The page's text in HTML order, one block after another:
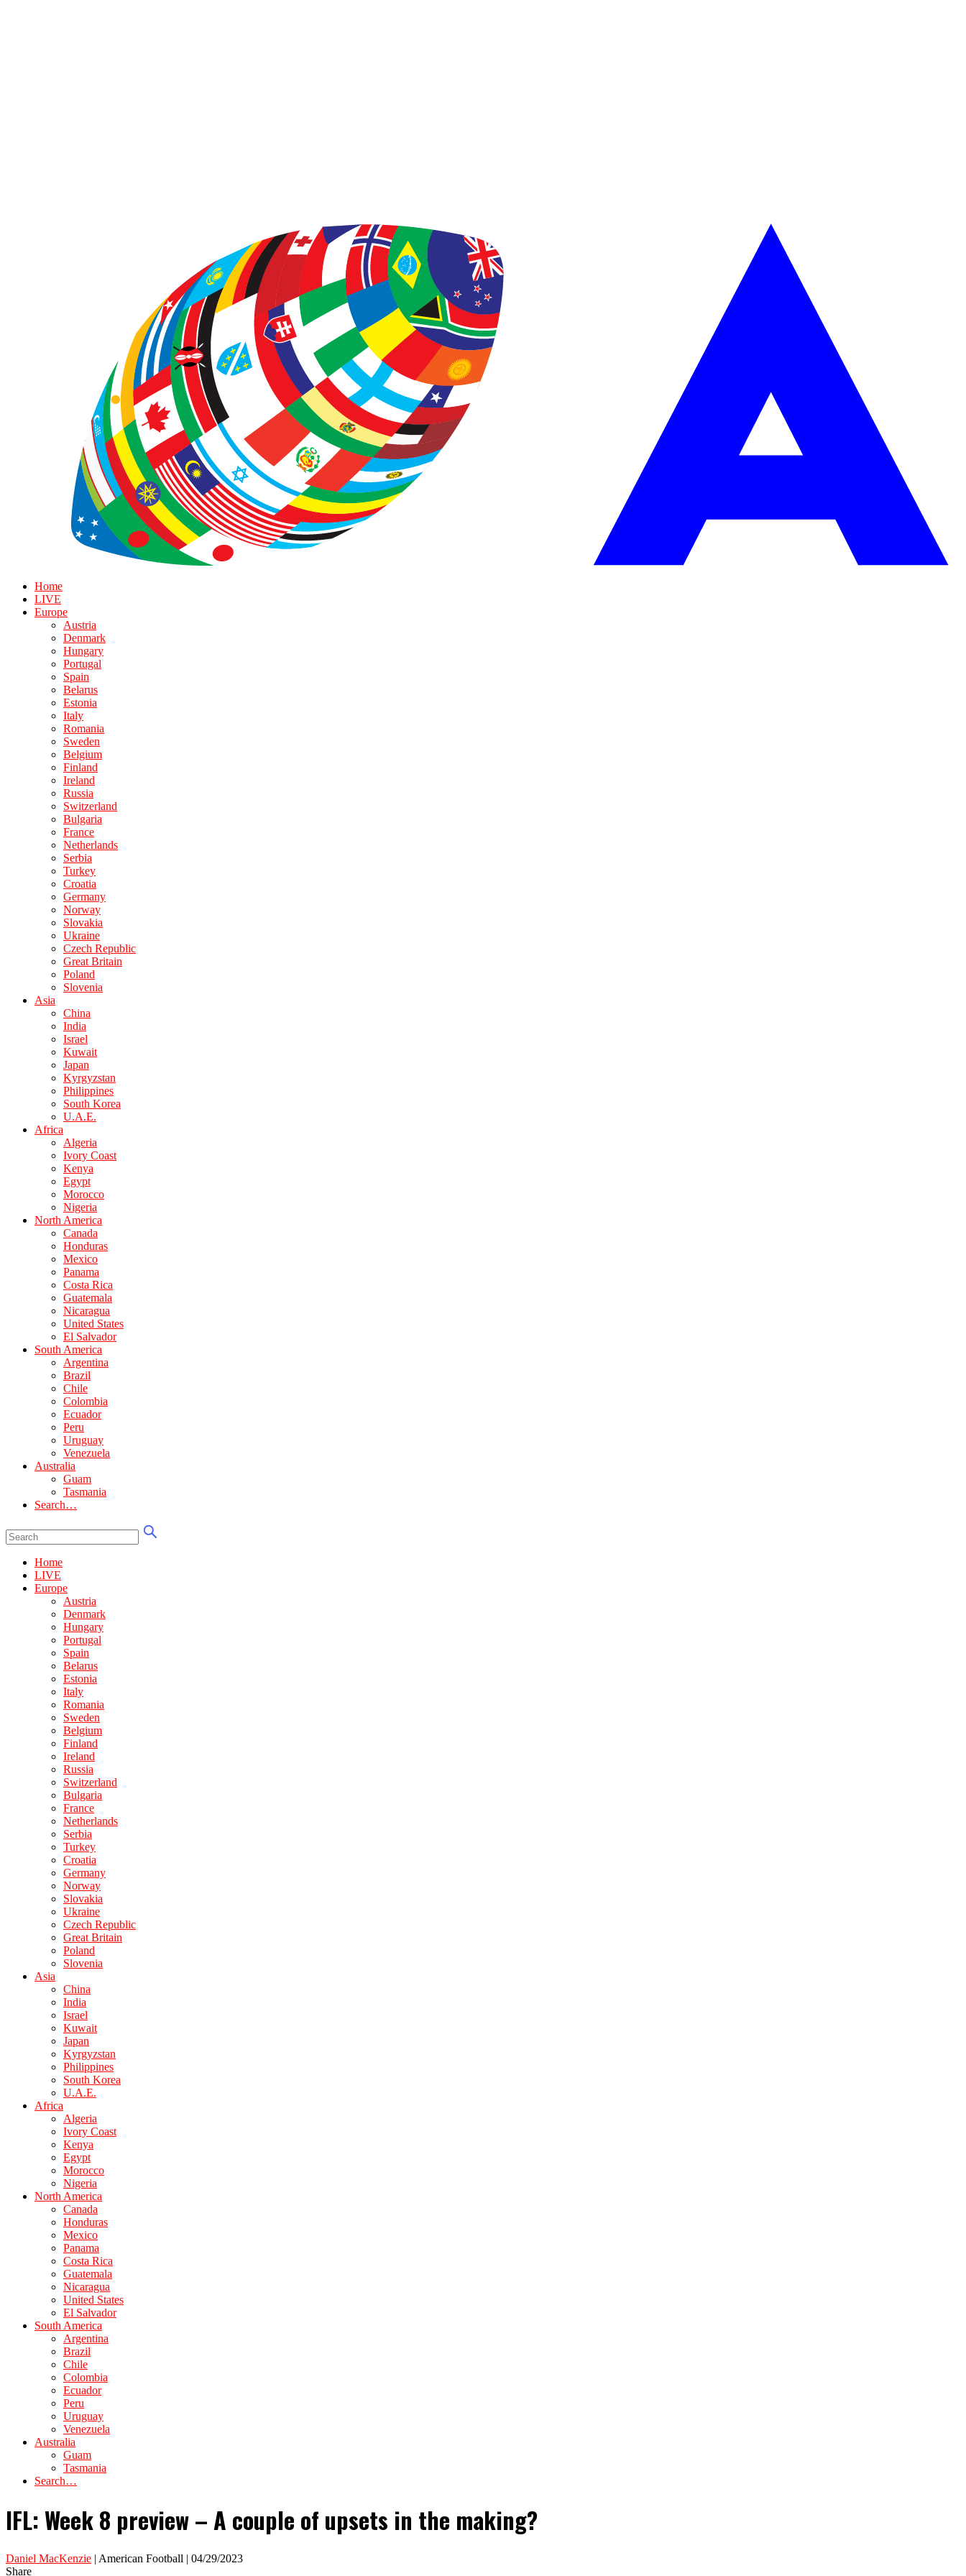
Home
LIVE
Europe
Austria
Denmark
Hungary
Portugal
Spain
Belarus
Estonia
Italy
Romania
Sweden
Belgium
Finland
Ireland
Russia
Switzerland
Bulgaria
France
Netherlands
Serbia
Turkey
Croatia
Germany
Norway
Slovakia
Ukraine
Czech Republic
Great Britain
Poland
Slovenia
Asia
China
India
Israel
Kuwait
Japan
Kyrgyzstan
Philippines
South Korea
U.A.E.
Africa
Algeria
Ivory Coast
Kenya
Egypt
Morocco
Nigeria
North America
Canada
Honduras
Mexico
Panama
Costa Rica
Guatemala
Nicaragua
United States
El Salvador
South America
Argentina
Brazil
Chile
Colombia
Ecuador
Peru
Uruguay
Venezuela
Australia
Guam
Tasmania
Search…
Home
LIVE
Europe
Austria
Denmark
Hungary
Portugal
Spain
Belarus
Estonia
Italy
Romania
Sweden
Belgium
Finland
Ireland
Russia
Switzerland
Bulgaria
France
Netherlands
Serbia
Turkey
Croatia
Germany
Norway
Slovakia
Ukraine
Czech Republic
Great Britain
Poland
Slovenia
Asia
China
India
Israel
Kuwait
Japan
Kyrgyzstan
Philippines
South Korea
U.A.E.
Africa
Algeria
Ivory Coast
Kenya
Egypt
Morocco
Nigeria
North America
Canada
Honduras
Mexico
Panama
Costa Rica
Guatemala
Nicaragua
United States
El Salvador
South America
Argentina
Brazil
Chile
Colombia
Ecuador
Peru
Uruguay
Venezuela
Australia
Guam
Tasmania
Search…
IFL: Week 8 preview – A couple of upsets in the making?
Daniel MacKenzie | American Football | 04/29/2023
Share